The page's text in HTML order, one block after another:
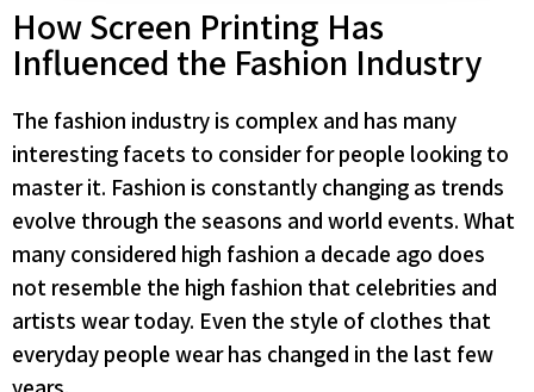
How Screen Printing Has
Influenced the Fashion Industry
The fashion industry is complex and has many
interesting facets to consider for people looking to
master it. Fashion is constantly changing as trends
evolve through the seasons and world events. What
many considered high fashion a decade ago does
not resemble the high fashion that celebrities and
artists wear today. Even the style of clothes that
everyday people wear has changed in the last few